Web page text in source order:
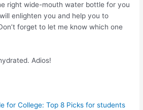
right wide-mouth water bottle for you
enlighten you and help you to
forget to let me know which one
Adios!
for College: Top 8 Picks for students